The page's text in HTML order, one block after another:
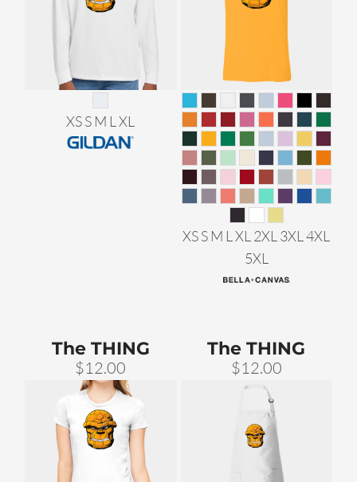
XS S M L XL
XS S M L XL 2XL 3XL 4XL
5XL
The THING
$12.00
The THING
$12.00